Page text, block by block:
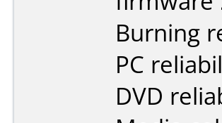
Burning
PC
DVD